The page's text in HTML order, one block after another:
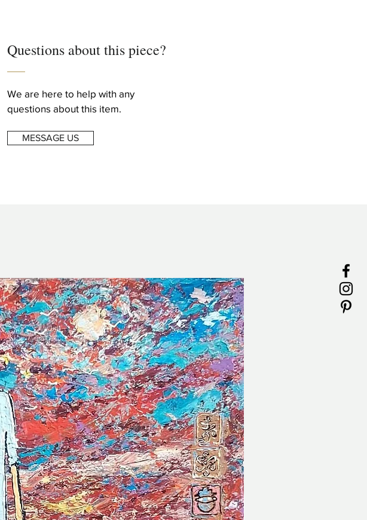
Questions about this piece?
We are here to help with any
questions about this item.
MESSAGE US